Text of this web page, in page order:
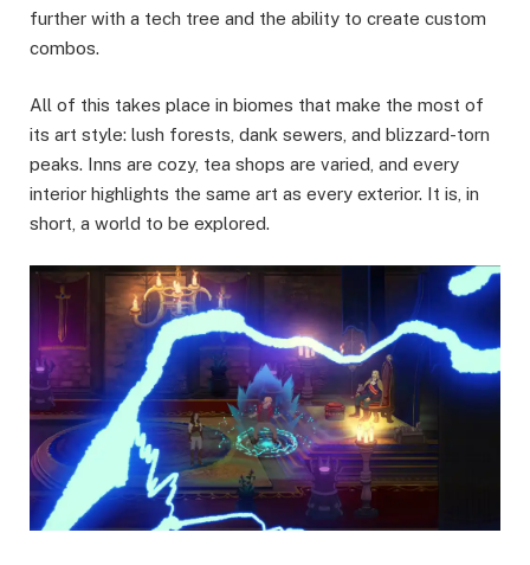
further with a tech tree and the ability to create custom
combos.
All of this takes place in biomes that make the most of
its art style: lush forests, dank sewers, and blizzard-torn
peaks. Inns are cozy, tea shops are varied, and every
interior highlights the same art as every exterior. It is, in
short, a world to be explored.